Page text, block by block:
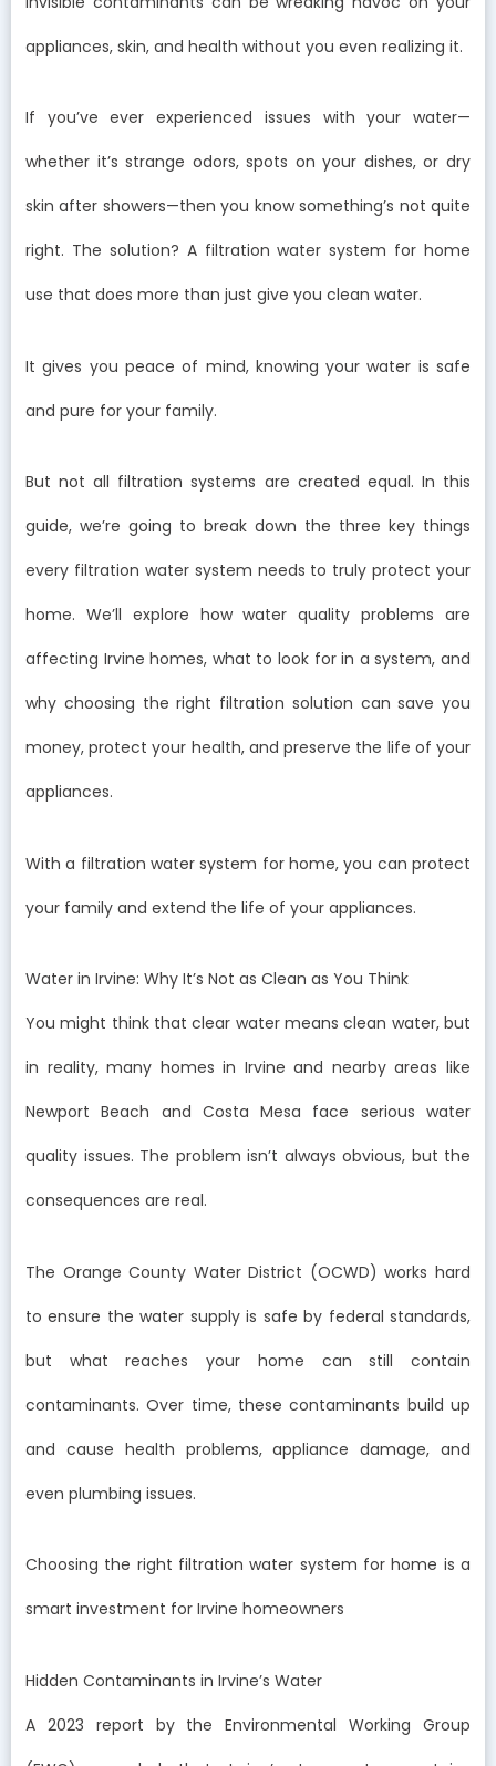
appliances, skin, and health without you even realizing it.
If you’ve ever experienced issues with your water—
whether it’s strange odors, spots on your dishes, or dry
skin after showers—then you know something’s not quite
right. The solution? A filtration water system for home
use that does more than just give you clean water.
It gives you peace of mind, knowing your water is safe
and pure for your family.
But not all filtration systems are created equal. In this
guide, we’re going to break down the three key things
every filtration water system needs to truly protect your
home. We’ll explore how water quality problems are
affecting Irvine homes, what to look for in a system, and
why choosing the right filtration solution can save you
money, protect your health, and preserve the life of your
appliances.
With a filtration water system for home, you can protect
your family and extend the life of your appliances.
Water in Irvine: Why It’s Not as Clean as You Think
You might think that clear water means clean water, but
in reality, many homes in Irvine and nearby areas like
Newport Beach and Costa Mesa face serious water
quality issues. The problem isn’t always obvious, but the
consequences are real.
The Orange County Water District (OCWD) works hard
to ensure the water supply is safe by federal standards,
but what reaches your home can still contain
contaminants. Over time, these contaminants build up
and cause health problems, appliance damage, and
even plumbing issues.
Choosing the right filtration water system for home is a
smart investment for Irvine homeowners
Hidden Contaminants in Irvine’s Water
A 2023 report by the Environmental Working Group